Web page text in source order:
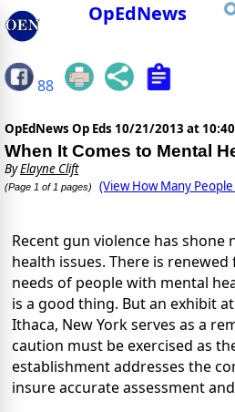
OpEdNews
88
OpEdNews Op Eds 10/21/2013 at 10:40
When It Comes to Mental
ByElayne Clift
(Page 1 of 1 pages) (View How Many People
Recent gun violence has shone
health issues. There is
needs of people with mental
is a good thing. But an exhibit
Ithaca, New York serves as a
caution must be exercised as
establishment addresses the
insure accurate assessment